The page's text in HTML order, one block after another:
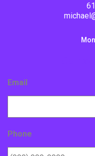
Email
Phone